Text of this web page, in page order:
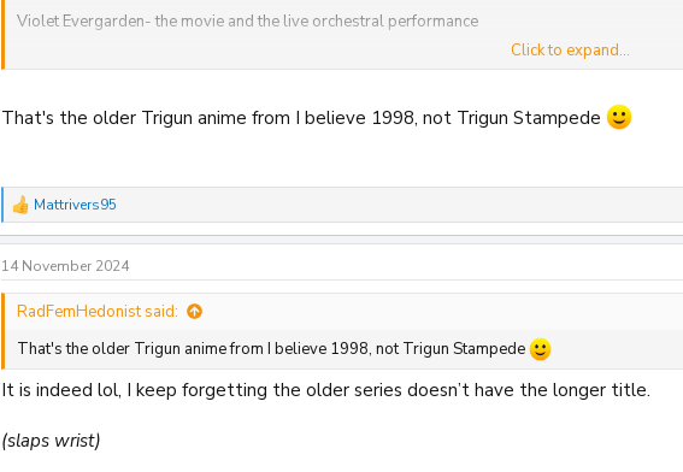
Violet Evergarden- the movie and the live orchestral performance
Fromwowhd
Afro samurai steelbook
Arcane steelbook
Trigun stampede
View attachment 36820 View attachment 36821
Click to expand...
That's the older Trigun anime from I believe 1998, not Trigun Stampede
R
e
c
t
s
:
Mattrivers95
14 November 2024
RadFemHedonist said:
That's the older Trigun anime from I believe 1998, not Trigun Stampede
It is indeed lol, I keep forgetting the older series doesn’t have the longer title.
(slaps wrist)